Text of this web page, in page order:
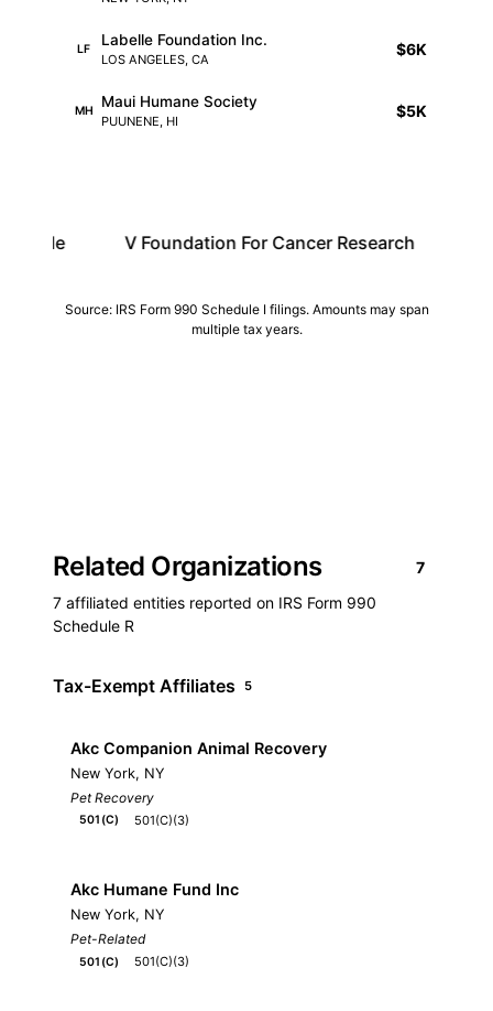
LF Labelle Foundation Inc.
LOS ANGELES, CA
$6K
MH Maui Humane Society
PUUNENE, HI
$5K
V Foundation For Cancer Research Dkms
Source: IRS Form 990 Schedule I filings. Amounts may span
multiple tax years.
Related Organizations
7 affiliated entities reported on IRS Form 990
Schedule R
7
Tax-Exempt Affiliates 5
Akc Companion Animal Recovery
New York, NY
Pet Recovery
501(C) 501(C)(3)
Akc Humane Fund Inc
New York, NY
Pet-Related
501(C) 501(C)(3)